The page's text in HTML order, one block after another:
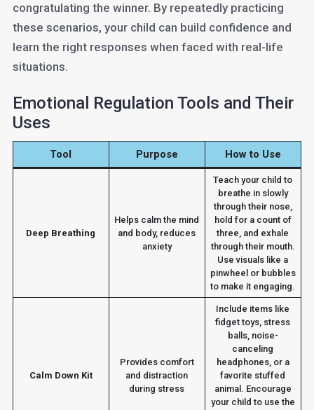
congratulating the winner. By repeatedly practicing
these scenarios, your child can build confidence and
learn the right responses when faced with real-life
situations.
Emotional Regulation Tools and Their
Uses
Tool Purpose How to Use
Deep Breathing
Helps calm the mind
and body, reduces
anxiety
Teach your child to
breathe in slowly
through their nose,
hold for a count of
three, and exhale
through their mouth.
Use visuals like a
pinwheel or bubbles
to make it engaging.
Calm Down Kit
Provides comfort
and distraction
during stress
Include items like
fidget toys, stress
balls, noise-
canceling
headphones, or a
favorite stuffed
animal. Encourage
your child to use the